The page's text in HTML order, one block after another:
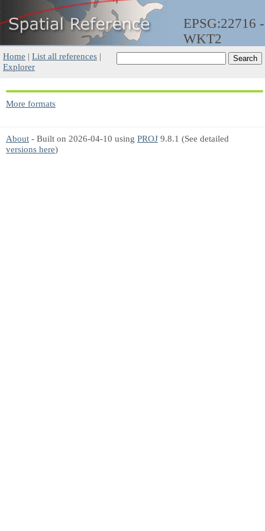
EPSG:22716 -
WKT2
Home | List all references |
Explorer
More formats
About - Built on 2026-04-10 using PROJ 9.8.1 (See detailed
versions here)